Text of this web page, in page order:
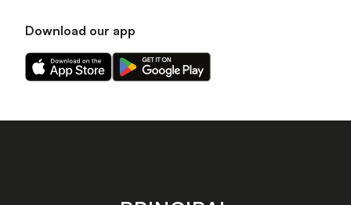
Download our app
Download
our
on
Download
our
on
store